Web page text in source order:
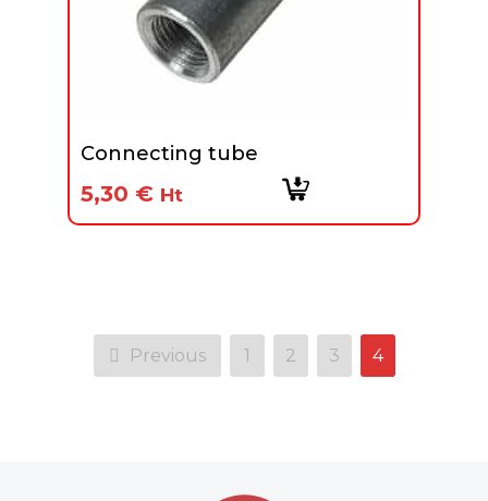
Connecting tube
5,30 € Ht
Previous 1 2 3 4